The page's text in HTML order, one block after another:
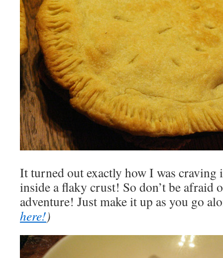
It turned out exactly how I was
inside a flaky crust! So don’t be afraid
adventure! Just make it up as you go
here!)